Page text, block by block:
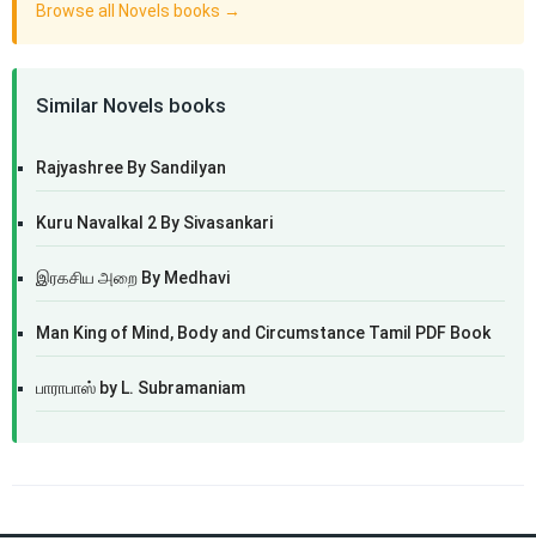
Browse all Novels books →
Similar Novels books
Rajyashree By Sandilyan
Kuru Navalkal 2 By Sivasankari
இரகசிய அறை By Medhavi
Man King of Mind, Body and Circumstance Tamil PDF Book
பாராபாஸ் by L. Subramaniam